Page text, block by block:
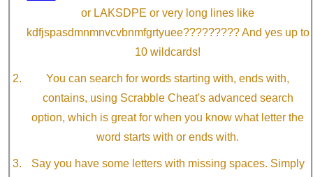
or LAKSDPE or very long lines like
kdfjspasdmnmnvcvbnmfgrtyuee????????? And yes up to
10 wildcards!
You can search for words starting with, ends with,
contains, using Scrabble Cheat's advanced search
option, which is great for when you know what letter the
word starts with or ends with.
Say you have some letters with missing spaces. Simply